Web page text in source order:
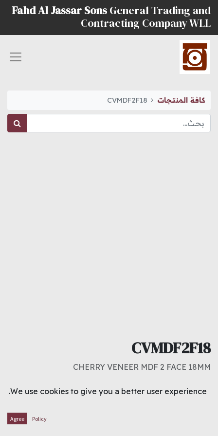
Fahd Al Jassar Sons General Trading and
Contracting Company WLL
كافة المنتجات CVMDF2F18
CVMDF2F18
CHERRY VENEER MDF 2 FACE 18MM
12.500د.ك
We use cookies to give you a better user experience.
Policy
Agree